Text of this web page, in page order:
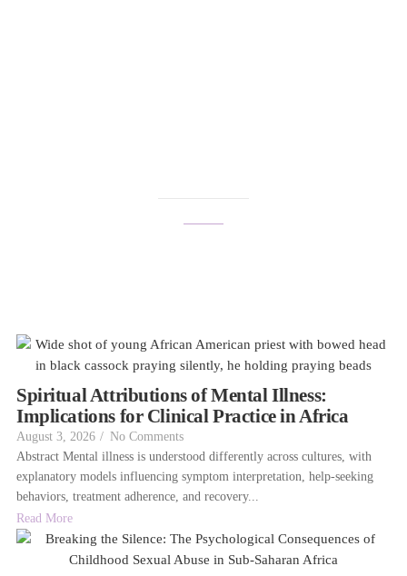
Spiritual Attributions of Mental Illness:
Implications for Clinical Practice in Africa
August 3, 2026 / No Comments
Abstract Mental illness is understood differently across cultures, with
explanatory models influencing symptom interpretation, help-seeking
behaviors, treatment adherence, and recovery...
Read More